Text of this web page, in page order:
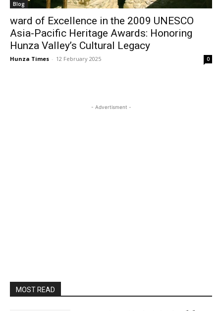
Blog
ward of Excellence in the 2009 UNESCO
Asia-Pacific Heritage Awards: Honoring
Hunza Valley’s Cultural Legacy
Hunza Times - 12 February 2025 0
- Advertisment -
MOST READ